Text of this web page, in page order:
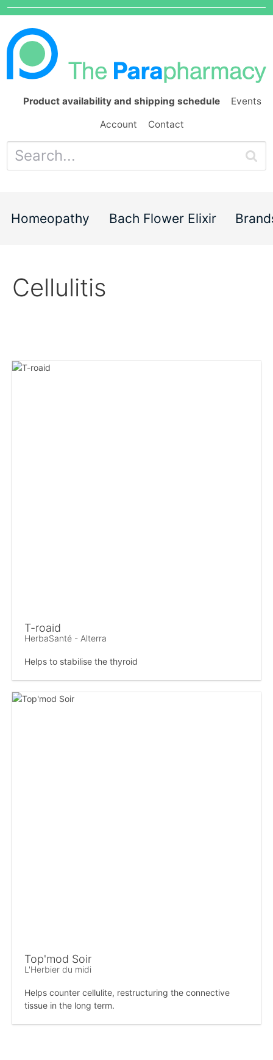
Product availability and shipping schedule Events
Account Contact
Homeopathy Bach Flower Elixir
Cellulitis
T-roaid
HerbaSanté - Alterra
Helps to stabilise the thyroid
Top'mod Soir
L'Herbier du midi
Helps counter cellulite, restructuring the connective
tissue in the long term.